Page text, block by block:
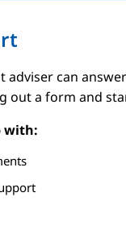
adviser can
out a form and
with: